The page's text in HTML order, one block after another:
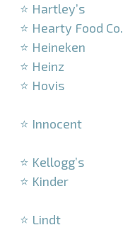
⭐ Hartley’s
⭐ Hearty Food Co.
⭐ Heineken
⭐ Heinz
⭐ Hovis
⭐ Innocent
⭐ Kellogg’s
⭐ Kinder
⭐ Lindt